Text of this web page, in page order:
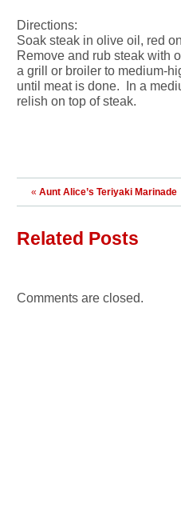
Directions:
Soak steak in olive oil, red
Remove and rub steak with
a grill or broiler to medium-
until meat is done. In a
relish on top of steak.
« Aunt Alice’s Teriyaki Marinade
Related Posts
Comments are closed.